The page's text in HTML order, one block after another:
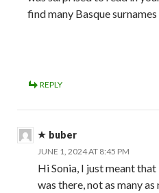
find many Basque
REPLY
buber
JUNE 1, 2024 AT 8:45 PM
Hi Sonia, I just meant that
was there, not as many